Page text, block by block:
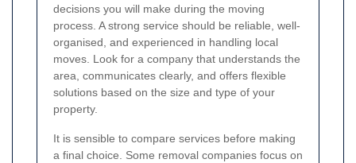
decisions you will make during the moving
process. A strong service should be reliable, well-
organised, and experienced in handling local
moves. Look for a company that understands the
area, communicates clearly, and offers flexible
solutions based on the size and type of your
property.
It is sensible to compare services before making
a final choice. Some removal companies focus on